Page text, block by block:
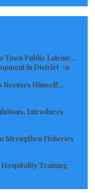
contracts or the
Town Public Latrine…
in District #9
Himself:..
Introduces
Strengthen Fisheries
Hospitality Training